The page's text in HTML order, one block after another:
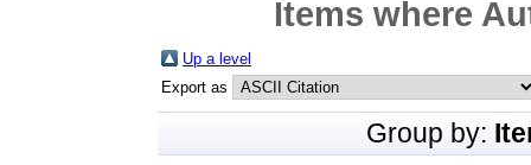
Items where
Up a level
Export as
Group by: